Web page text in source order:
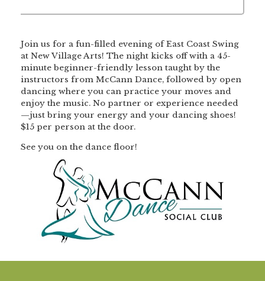
Join us for a fun-filled evening of East Coast Swing
at New Village Arts! The night kicks off with a 45-
minute beginner-friendly lesson taught by the
instructors from McCann Dance, followed by open
dancing where you can practice your moves and
enjoy the music. No partner or experience needed
—just bring your energy and your dancing shoes!
$15 per person at the door.
See you on the dance floor!